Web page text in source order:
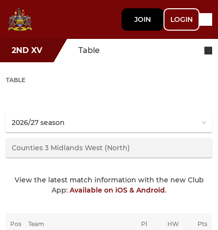
JOIN LOGIN
2ND XV Table
TABLE
View the latest match information with the new Club
App: Available on iOS & Android.
Pos Team Pts
Pl HW HD